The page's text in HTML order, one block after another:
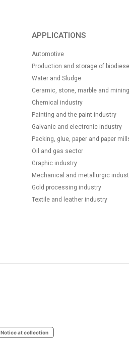
APPLICATIONS
Automotive
Production and storage of biodiesel
Water and Sludge
Ceramic, stone, marble and
Chemical industry
Painting and the paint industry
Galvanic and electronic industry
Packing, glue, paper and paper
Oil and gas sector
Graphic industry
Mechanical and metallurgic
Gold processing industry
Textile and leather industry
Notice at collection